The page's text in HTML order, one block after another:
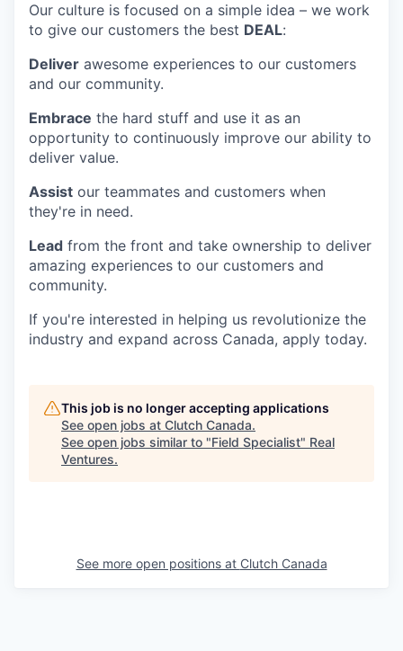
Our culture is focused on a simple idea – we work
to give our customers the best DEAL:
Deliver awesome experiences to our customers
and our community.
Embrace the hard stuff and use it as an
opportunity to continuously improve our ability to
deliver value.
Assist our teammates and customers when
they're in need.
Lead from the front and take ownership to deliver
amazing experiences to our customers and
community.
If you're interested in helping us revolutionize the
industry and expand across Canada, apply today.
This job is no longer accepting applications
See open jobs at Clutch Canada.
See open jobs similar to "Field Specialist" Real
Ventures.
See more open positions at Clutch Canada